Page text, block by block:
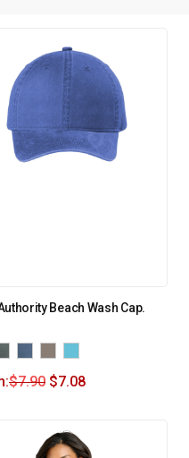
Beach Wash Cap.
$7.90 $7.08